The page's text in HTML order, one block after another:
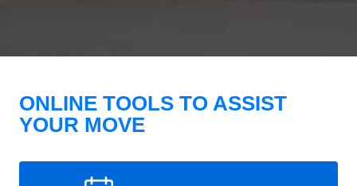
ONLINE TOOLS TO ASSIST
YOUR MOVE